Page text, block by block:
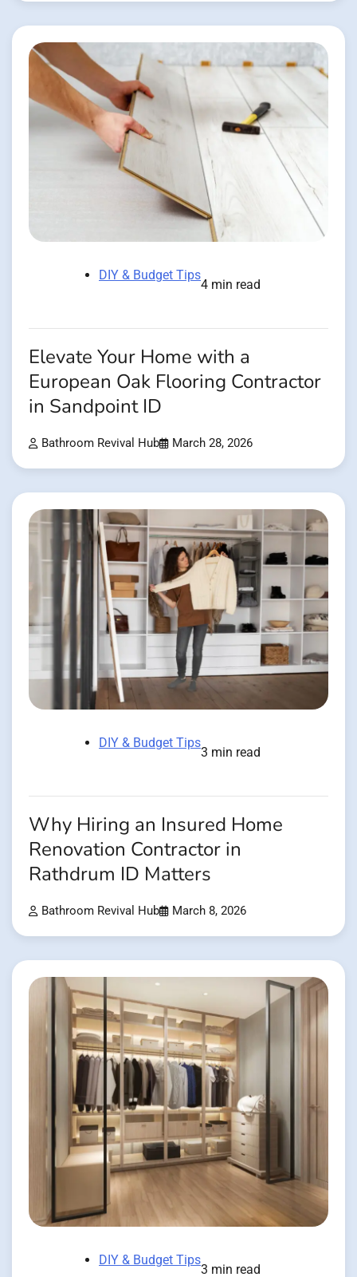
DIY & Budget Tips
4 min read
Elevate Your Home with a
European Oak Flooring Contractor
in Sandpoint ID
Bathroom Revival Hub March 28, 2026
DIY & Budget Tips
3 min read
Why Hiring an Insured Home
Renovation Contractor in
Rathdrum ID Matters
Bathroom Revival Hub March 8, 2026
DIY & Budget Tips
3 min read